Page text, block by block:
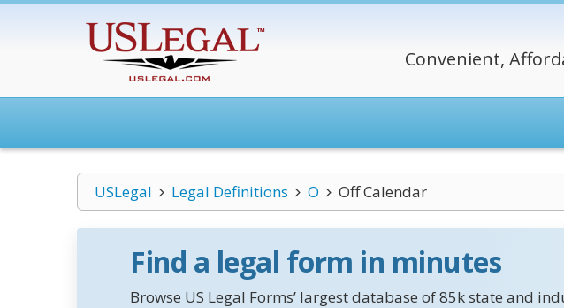
Convenient,
USLegal Legal Definitions O Off Calendar
Find a legal form in minutes
Browse US Legal Forms’ largest database of 85k state and